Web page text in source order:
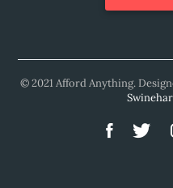
© 2021 Afford Anything.